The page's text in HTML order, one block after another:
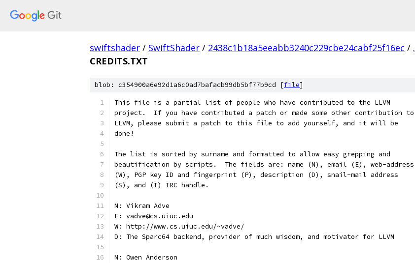
swiftshader / SwiftShader / 2438c1b18a5eeabb3240c229cbe24cabf25f16ec / .
CREDITS.TXT
blob: c354900a6e92d1a6c0ad7bafacb99db5bf77b9cd [file]
This file is a partial list of people who have contributed to the LLVM
project.  If you have contributed a patch or made some other contribution to
LLVM, please submit a patch to this file to add yourself, and it will be
done!
The list is sorted by surname and formatted to allow easy grepping and
beautification by scripts.  The fields are: name (N), email (E), web-address
(W), PGP key ID and fingerprint (P), description (D), snail-mail address
(S), and (I) IRC handle.
N: Vikram Adve
E: vadve@cs.uiuc.edu
W: http://www.cs.uiuc.edu/~vadve/
D: The Sparc64 backend, provider of much wisdom, and motivator for LLVM
N: Owen Anderson